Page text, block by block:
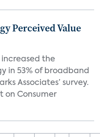
Perceived Value
increased the
in 53% of broadband
Associates’ survey.
on Consumer